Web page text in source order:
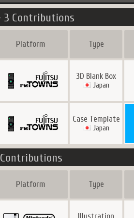
3 Contributions
Platform Type
3D Blank Box
Japan
Case Template
Japan
Platform Type